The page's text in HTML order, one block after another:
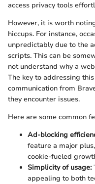
access privacy tools
However, it is worth
hiccups. For instance,
unpredictably due to the
scripts. This can be
not understand why a
The key to addressing
communication from
they encounter issues.
Here are some common
Ad-blocking
feature a major
cookie-fueled
Simplicity of usage:
appealing to both